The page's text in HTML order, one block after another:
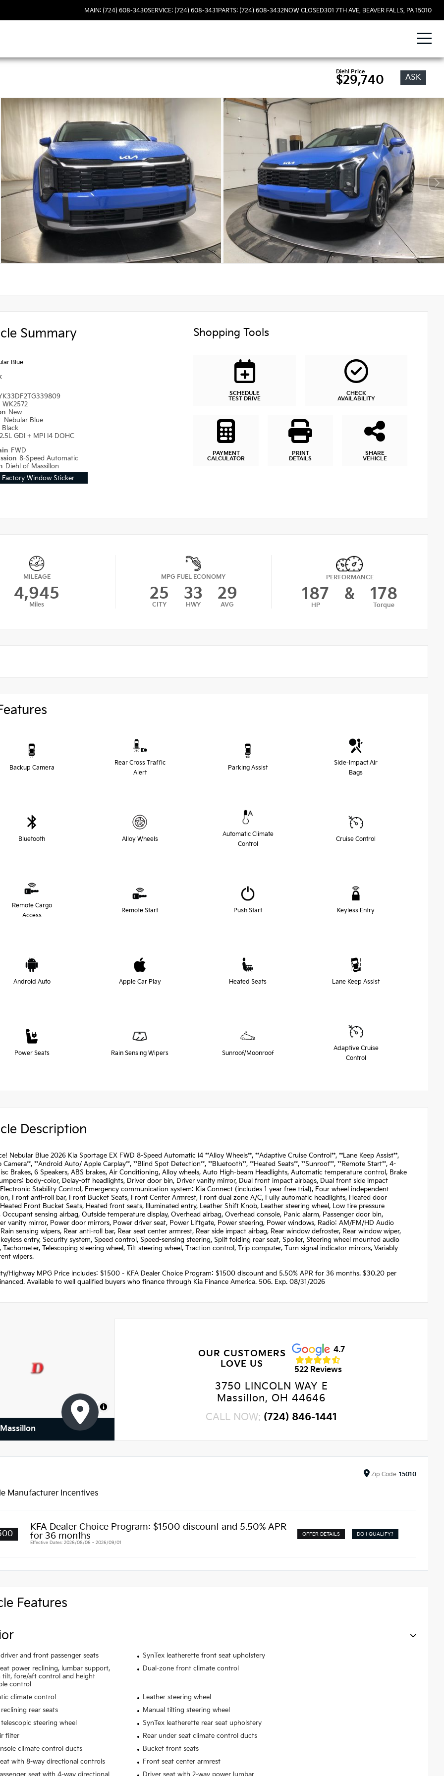
MAIN: (724) 608-3430SERVICE: (724) 608-3431PARTS: (724) 608-3432NOW CLOSED301 7TH AVE, BEAVER FALLS, PA 15010
Diehl Price
$29,740 ASK
Summary
Blue
WK2572
New
Nebular Blue
Black
2.5L GDI + MPI I4 DOHC
FWD
8-Speed Automatic
Diehl of Massillon
Factory Window Sticker
Shopping Tools
SCHEDULE
TEST DRIVE
CHECK
AVAILABILITY
PAYMENT
CALCULATOR
PRINT
DETAILS
SHARE
VEHICLE
MILEAGE
4,945
Miles
MPG FUEL ECONOMY
25
CITY
33
HWY
29
AVG
PERFORMANCE
187
HP
& 178
Torque
Backup Camera
Rear Cross Traffic
Alert
Parking Assist
Side-Impact Air
Bags
Bluetooth Alloy Wheels
Automatic Climate
Control
Cruise Control
Remote Cargo
Access
Remote Start Push Start Keyless Entry
Android Auto Apple Car Play Heated Seats Lane Keep Assist
Power Seats Rain Sensing Wipers Sunroof/Moonroof
Adaptive Cruise
Control
Description
Nebular Blue 2026 Kia Sportage EX FWD 8-Speed Automatic I4 **Alloy Wheels**, **Adaptive Cruise Control**, **Lane Keep Assist**,
Camera**, **Android Auto/ Apple Carplay**, **Blind Spot Detection**, **Bluetooth**, **Heated Seats**, **Sunroof**, **Remote Start**, 4-
Brakes, 6 Speakers, ABS brakes, Air Conditioning, Alloy wheels, Auto High-beam Headlights, Automatic temperature control, Brake
body-color, Delay-off headlights, Driver door bin, Driver vanity mirror, Dual front impact airbags, Dual front side impact
Stability Control, Emergency communication system: Kia Connect (includes 1 year free trial), Four wheel independent
Front anti-roll bar, Front Bucket Seats, Front Center Armrest, Front dual zone A/C, Fully automatic headlights, Heated door
Front Bucket Seats, Heated front seats, Illuminated entry, Leather Shift Knob, Leather steering wheel, Low tire pressure
Occupant sensing airbag, Outside temperature display, Overhead airbag, Overhead console, Panic alarm, Passenger door bin,
vanity mirror, Power door mirrors, Power driver seat, Power Liftgate, Power steering, Power windows, Radio: AM/FM/HD Audio
sensing wipers, Rear anti-roll bar, Rear seat center armrest, Rear side impact airbag, Rear window defroster, Rear window wiper,
entry, Security system, Speed control, Speed-sensing steering, Split folding rear seat, Spoiler, Steering wheel mounted audio
Tachometer, Telescoping steering wheel, Tilt steering wheel, Traction control, Trip computer, Turn signal indicator mirrors, Variably
wipers.
Highway MPG Price includes: $1500 - KFA Dealer Choice Program: $1500 discount and 5.50% APR for 36 months. $30.20 per
Available to well qualified buyers who finance through Kia Finance America. 506. Exp. 08/31/2026
MapLibre
OUR CUSTOMERS
LOVE US
4.7
522 Reviews
3750 LINCOLN WAY E
Massillon, OH 44646
CALL NOW: (724) 846-1441
Zip Code 15010
Manufacturer Incentives
KFA Dealer Choice Program: $1500 discount and 5.50% APR
for 36 months
Effective Dates: 2026/08/06 - 2026/09/01
OFFER DETAILS DO I QUALIFY?
Features
and front passenger seats
SynTex leatherette front seat upholstery
power reclining, lumbar support,
tilt, fore/aft control and height
control
Dual-zone front climate control
climate control
Leather steering wheel
rear seats
Manual tilting steering wheel
steering wheel
SynTex leatherette rear seat upholstery
filter
Rear under seat climate control ducts
climate control ducts
Bucket front seats
with 8-way directional controls
Front seat center armrest